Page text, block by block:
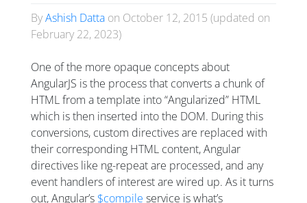
ByAshish Datta on October 12, 2015 (updated on
February 22, 2023)
One of the more opaque concepts about
AngularJS is the process that converts a chunk of
HTML from a template into “Angularized” HTML
which is then inserted into the DOM. During this
conversions, custom directives are replaced with
their corresponding HTML content, Angular
directives like ng-repeat are processed, and any
event handlers of interest are wired up. As it turns
out, Angular’s $compile service is what’s